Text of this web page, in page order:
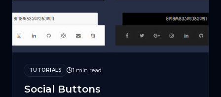
TUTORIALS 1 min read
Social Buttons